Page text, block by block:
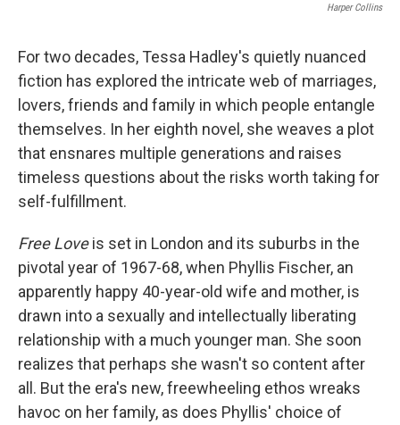
Harper Collins
For two decades, Tessa Hadley's quietly nuanced
fiction has explored the intricate web of marriages,
lovers, friends and family in which people entangle
themselves. In her eighth novel, she weaves a plot
that ensnares multiple generations and raises
timeless questions about the risks worth taking for
self-fulfillment.
Free Loveis set in London and its suburbs in the
pivotal year of 1967-68, when Phyllis Fischer, an
apparently happy 40-year-old wife and mother, is
drawn into a sexually and intellectually liberating
relationship with a much younger man. She soon
realizes that perhaps she wasn't so content after
all. But the era's new, freewheeling ethos wreaks
havoc on her family, as does Phyllis' choice of